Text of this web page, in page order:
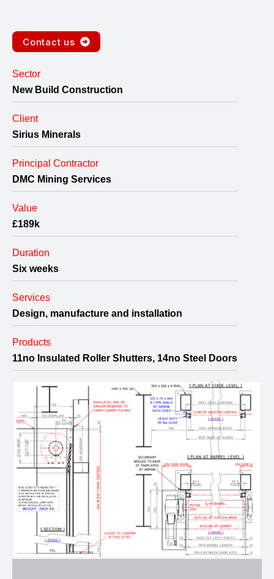
Contact us
Sector
New Build Construction
Client
Sirius Minerals
Principal Contractor
DMC Mining Services
Value
£189k
Duration
Six weeks
Services
Design, manufacture and installation
Products
11no Insulated Roller Shutters, 14no Steel Doors